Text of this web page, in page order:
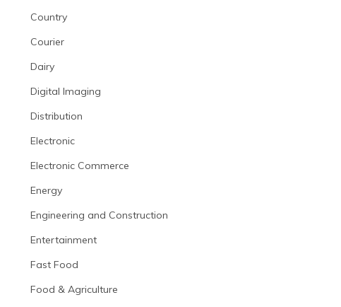
Country
Courier
Dairy
Digital Imaging
Distribution
Electronic
Electronic Commerce
Energy
Engineering and Construction
Entertainment
Fast Food
Food & Agriculture